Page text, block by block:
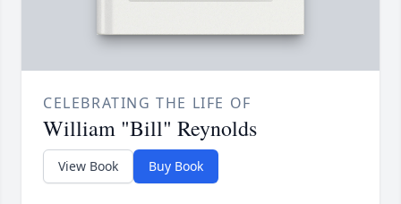
CELEBRATING THE LIFE OF
William "Bill" Reynolds
View Book Buy Book